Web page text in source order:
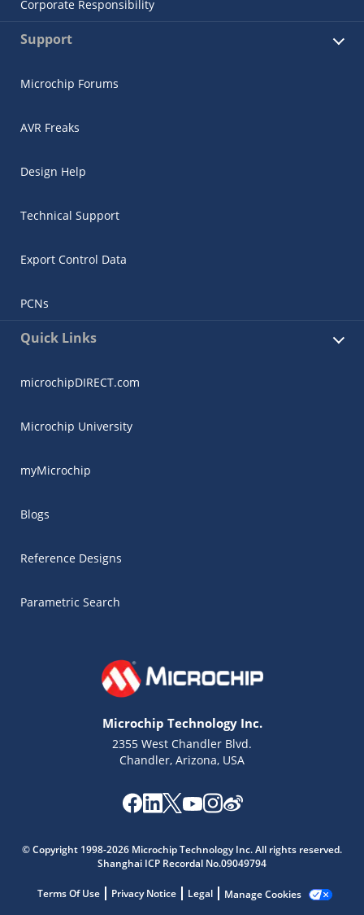
Corporate Responsibility
Support
Microchip Forums
AVR Freaks
Design Help
Technical Support
Export Control Data
PCNs
Quick Links
microchipDIRECT.com
Microchip University
myMicrochip
Blogs
Reference Designs
Parametric Search
Microchip Technology Inc.
2355 West Chandler Blvd.
Chandler, Arizona, USA
© Copyright 1998-2026 Microchip Technology Inc. All rights reserved.
Shanghai ICP Recordal No.09049794
Terms Of Use Privacy Notice Legal Manage Cookies
Get quick answers from our AI assistant.